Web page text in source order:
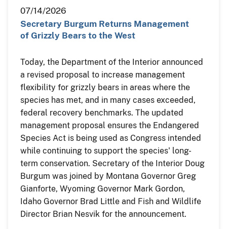
07/14/2026
Secretary Burgum Returns Management
of Grizzly Bears to the West
Today, the Department of the Interior announced
a revised proposal to increase management
flexibility for grizzly bears in areas where the
species has met, and in many cases exceeded,
federal recovery benchmarks. The updated
management proposal ensures the Endangered
Species Act is being used as Congress intended
while continuing to support the species' long-
term conservation. Secretary of the Interior Doug
Burgum was joined by Montana Governor Greg
Gianforte, Wyoming Governor Mark Gordon,
Idaho Governor Brad Little and Fish and Wildlife
Director Brian Nesvik for the announcement.